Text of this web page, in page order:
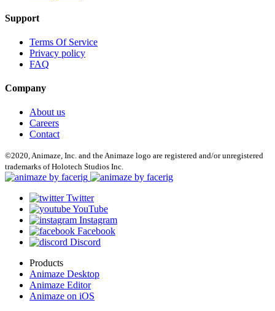
Support
Terms Of Service
Privacy policy
FAQ
Company
About us
Careers
Contact
©2020, Animaze, Inc. and the Animaze logo are registered and/or unregistered
trademarks of Holotech Studios Inc.
Twitter
YouTube
Instagram
Facebook
Discord
Products
Animaze Desktop
Animaze Editor
Animaze on iOS